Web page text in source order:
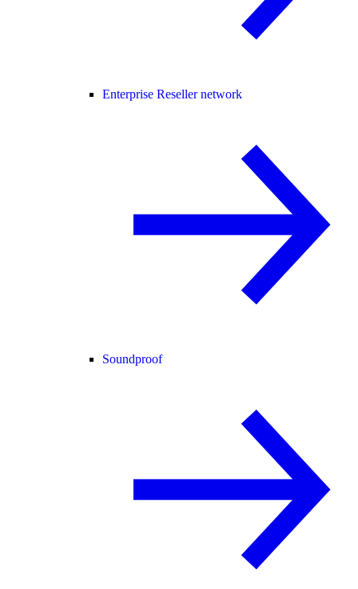
Enterprise Reseller network
Soundproof